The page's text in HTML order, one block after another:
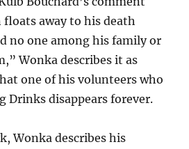
away to his death
no one among his family or
Wonka describes it as
one of his volunteers who
Drinks disappears forever.
Wonka describes his